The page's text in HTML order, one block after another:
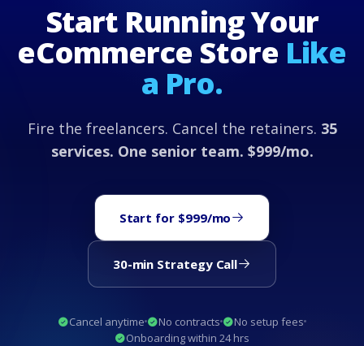
Start Running Your
eCommerce Store Like
a Pro.
Fire the freelancers. Cancel the retainers. 35
services. One senior team. $999/mo.
Start for $999/mo
30-min Strategy Call
Cancel anytime No contracts
No setup fees
Onboarding within 24 hrs